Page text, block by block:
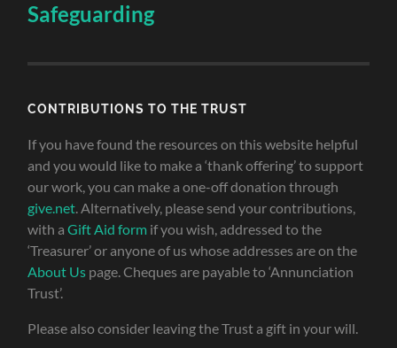
Safeguarding
CONTRIBUTIONS TO THE TRUST
If you have found the resources on this website helpful
and you would like to make a ‘thank offering’ to support
our work, you can make a one-off donation through
give.net. Alternatively, please send your contributions,
with aGift Aid form if you wish, addressed to the
‘Treasurer’ or anyone of us whose addresses are on the
About Us page. Cheques are payable to ‘Annunciation
Trust’.
Please also consider leaving the Trust a gift in your will.